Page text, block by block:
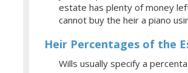
estate has plenty of money
cannot buy the heir a piano
Heir Percentages of the
Wills usually specify a